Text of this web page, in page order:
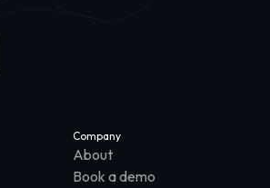
Company
About
Book a demo